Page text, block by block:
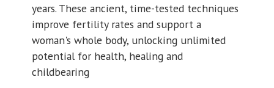
years. These ancient, time-tested techniques
improve fertility rates and support a
woman's whole body, unlocking unlimited
potential for health, healing and
childbearing